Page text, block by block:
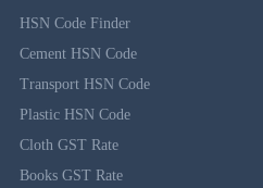
HSN Code Finder
Cement HSN Code
Transport HSN Code
Plastic HSN Code
Cloth GST Rate
Books GST Rate